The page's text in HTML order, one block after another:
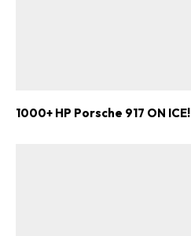
1000+ HP Porsche 917 ON ICE!